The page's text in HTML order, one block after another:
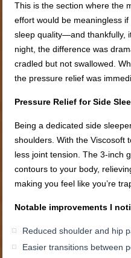
This is the section where the
effort would be meaningless
sleep quality—and thankfully,
night, the difference was
cradled but not swallowed.
the pressure relief was
Pressure Relief for Side
Being a dedicated side
shoulders. With the Viscosoft
less joint tension. The 3-inch
contours to your body,
making you feel like you’re
Notable improvements I
Reduced shoulder and hip
Easier transitions between